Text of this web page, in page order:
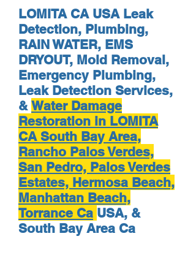
LOMITA CA USA Leak
Detection, Plumbing,
RAIN WATER, EMS
DRYOUT, Mold Removal,
Emergency Plumbing,
Leak Detection Services,
& Water Damage
Restoration in LOMITA
CA South Bay Area,
Rancho Palos Verdes,
San Pedro, Palos Verdes
Estates, Hermosa Beach,
Manhattan Beach,
Torrance Ca USA, &
South Bay Area Ca